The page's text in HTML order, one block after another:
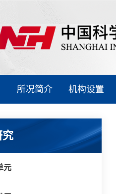
所况简介 机构设置
究
元